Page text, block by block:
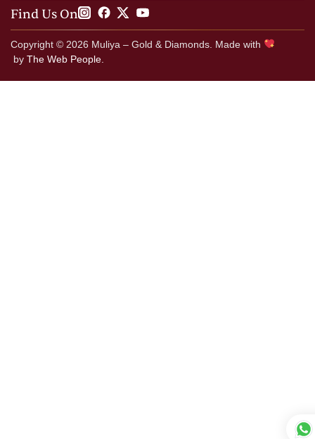
Find Us On
Copyright © 2026 Muliya – Gold & Diamonds. Made with
by The Web People.